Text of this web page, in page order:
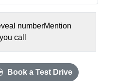
numberMention
call
Book a Test Drive